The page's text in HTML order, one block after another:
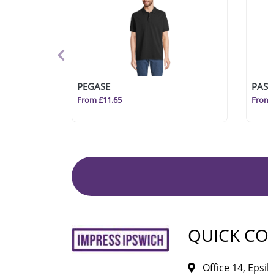
PEGASE
From £11.65
QUICK
Office 14,